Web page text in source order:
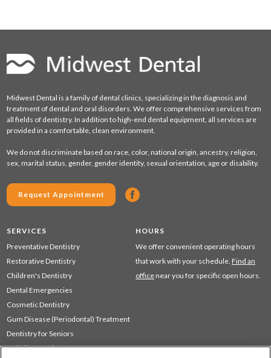
Midwest Dental is a family of dental clinics, specializing in the diagnosis and
treatment of dental and oral disorders. We offer comprehensive services from
all fields of dentistry. In addition to high-end dental equipment, all services are
provided in a comfortable, clean environment.
We do not discriminate based on race, color, national origin, ancestry, religion,
sex, marital status, gender, gender identity, sexual orientation, age or disability.
Request Appointment
SERVICES
Preventative Dentistry
Restorative Dentistry
Children's Dentistry
Dental Emergencies
Cosmetic Dentistry
Gum Disease (Periodontal) Treatment
Dentistry for Seniors
Sedation Dentistry
HOURS
We offer convenient operating hours
that work with your schedule. Find an
office near you for specific open hours.